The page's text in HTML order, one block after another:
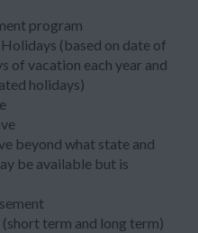
program
(based on date of
of vacation each year and
holidays)
beyond what state and
be available but is
term and long term)